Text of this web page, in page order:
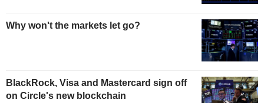
Why won't the markets let go?
BlackRock, Visa and Mastercard sign off
on Circle's new blockchain